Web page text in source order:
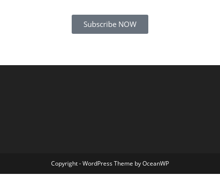
Subscribe NOW
Copyright - WordPress Theme by OceanWP